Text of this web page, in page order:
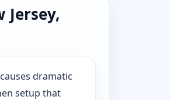
dramatic
setup that